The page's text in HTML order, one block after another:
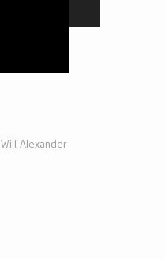
Will Alexander